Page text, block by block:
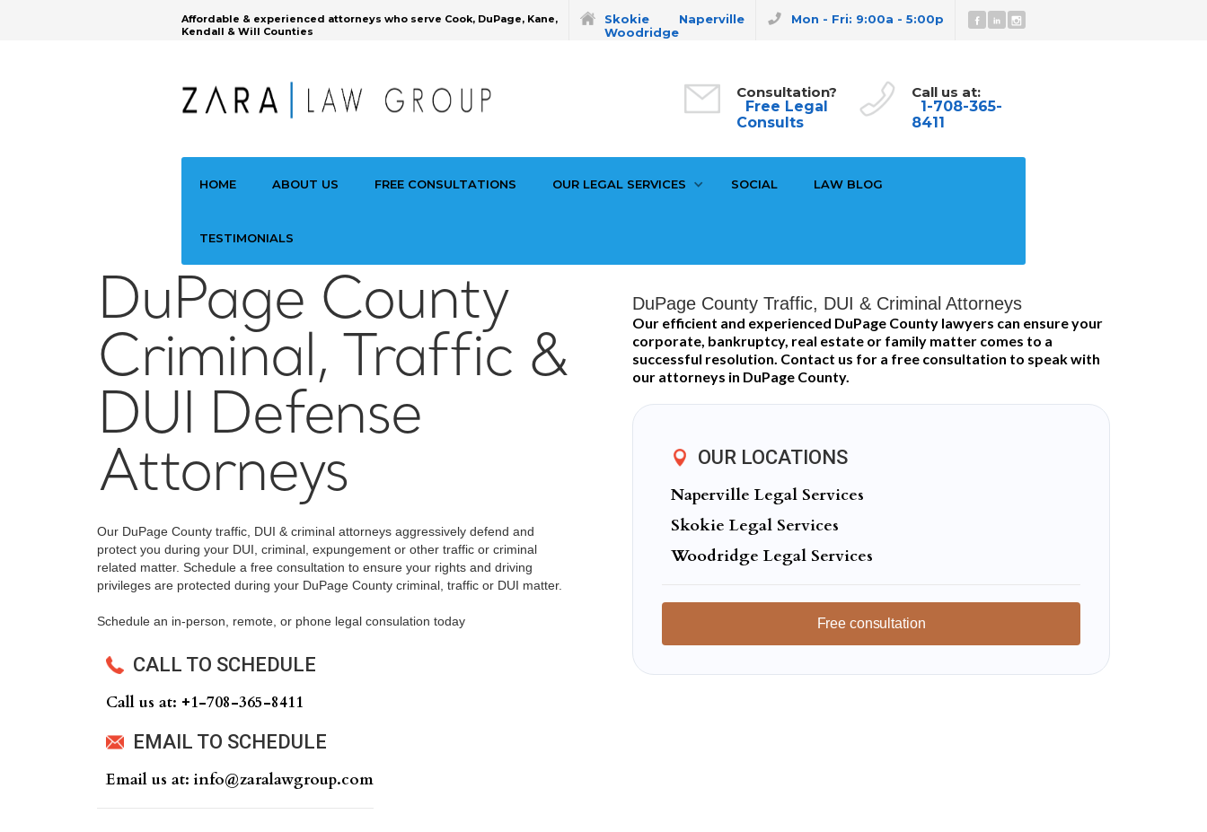
Mon - Fri: 9:00a - 5:00p
Skokie
Woodridge
Naperville
Affordable & experienced attorneys who serve Cook, DuPage, Kane,
Kendall & Will Counties
Call us at:
1-708-365-
8411
Consultation?
Free Legal
Consults
HOME ABOUT US FREE CONSULTATIONS OUR LEGAL SERVICES SOCIAL LAW BLOG
TESTIMONIALS
DuPage County
Criminal, Traffic &
DUI Defense
Attorneys
Our DuPage County traffic, DUI & criminal attorneys aggressively defend and
protect you during your DUI, criminal, expungement or other traffic or criminal
related matter. Schedule a free consultation to ensure your rights and driving
privileges are protected during your DuPage County criminal, traffic or DUI matter.
Schedule an in-person, remote, or phone legal consulation today
CALL TO SCHEDULE
Call us at: +‍1-708-365-8411
EMAIL TO SCHEDULE
Email us at: info@zaralawgroup.com
DuPage County Traffic, DUI & Criminal Attorneys
Our efficient and experienced DuPage County lawyers can ensure your
corporate, bankruptcy, real estate or family matter comes to a
successful resolution. Contact us for a free consultation to speak with
our attorneys in DuPage County.
OUR LOCATIONS
Naperville Legal Services
Skokie Legal Services
Woodridge Legal Services
Free consultation